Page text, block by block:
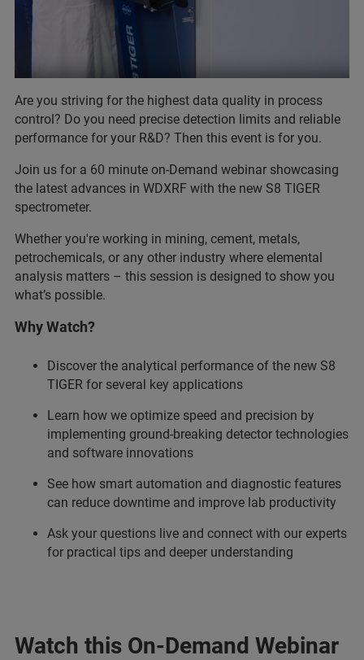
Are you striving for the highest data quality in process
control? Do you need precise detection limits and reliable
performance for your R&D? Then this event is for you.
Join us for a 60 minute on-Demand webinar showcasing
the latest advances in WDXRF with the new S8 TIGER
spectrometer.
Whether you're working in mining, cement, metals,
petrochemicals, or any other industry where elemental
analysis matters – this session is designed to show you
what’s possible.
Why Watch?
Discover the analytical performance of the new S8
TIGER for several key applications
Learn how we optimize speed and precision by
implementing ground-breaking detector technologies
and software innovations
See how smart automation and diagnostic features
can reduce downtime and improve lab productivity
Ask your questions live and connect with our experts
for practical tips and deeper understanding
Watch this On-Demand Webinar